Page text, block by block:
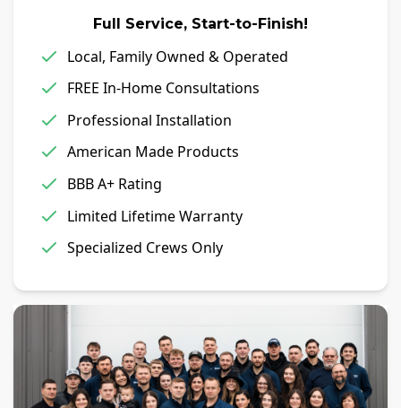
Full Service, Start-to-Finish!
Local, Family Owned & Operated
FREE In-Home Consultations
Professional Installation
American Made Products
BBB A+ Rating
Limited Lifetime Warranty
Specialized Crews Only